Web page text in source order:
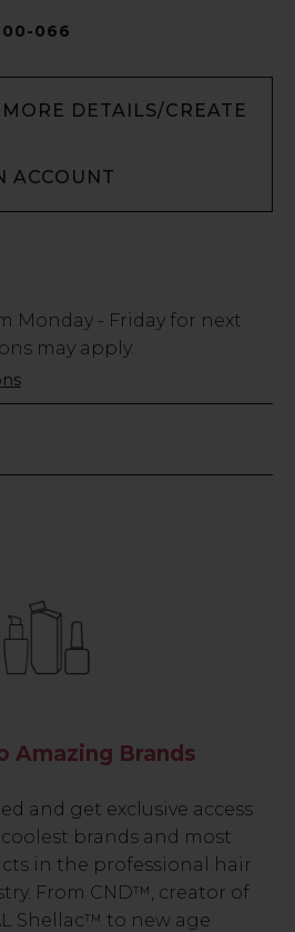
066
DETAILS/CREATE
ACCOUNT
Monday - Friday for next
may apply.
Amazing Brands
and get exclusive access
brands and most
in the professional hair
From CND™, creator of
Shellac™ to new age